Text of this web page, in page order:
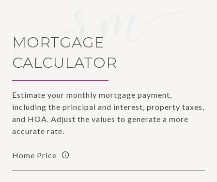
MORTGAGE
CALCULATOR
Estimate your monthly mortgage payment,
including the principal and interest, property taxes,
and HOA. Adjust the values to generate a more
accurate rate.
Home Price